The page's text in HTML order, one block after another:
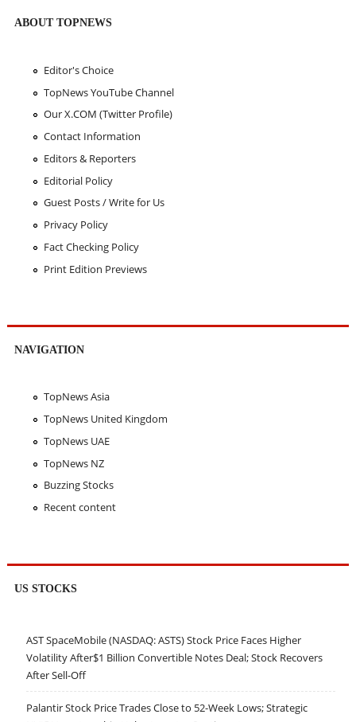
ABOUT TOPNEWS
Editor's Choice
TopNews YouTube Channel
Our X.COM (Twitter Profile)
Contact Information
Editors & Reporters
Editorial Policy
Guest Posts / Write for Us
Privacy Policy
Fact Checking Policy
Print Edition Previews
NAVIGATION
TopNews Asia
TopNews United Kingdom
TopNews UAE
TopNews NZ
Buzzing Stocks
Recent content
US STOCKS
AST SpaceMobile (NASDAQ: ASTS) Stock Price Faces Higher
Volatility After$1 Billion Convertible Notes Deal; Stock Recovers
After Sell-Off
Palantir Stock Price Trades Close to 52-Week Lows; Strategic